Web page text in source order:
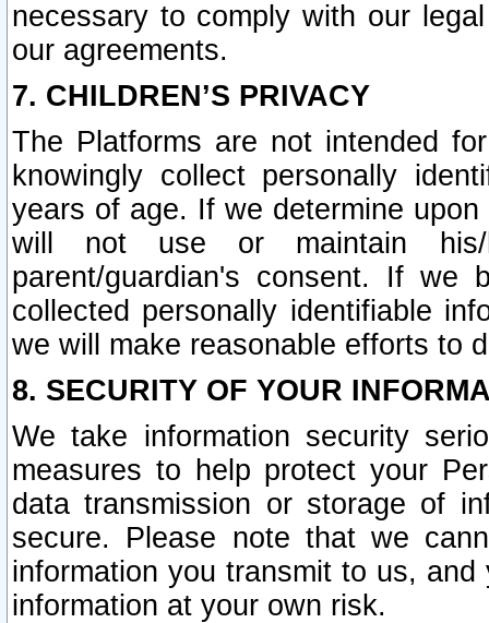
necessary to comply with our
our agreements.
7. CHILDREN’S PRIVACY
The Platforms are not intended
knowingly collect personally
years of age. If we determine
will not use or maintain his/
parent/guardian's consent. If we
collected personally identifiable
we will make reasonable efforts to
8. SECURITY OF YOUR
We take information security
measures to help protect your
data transmission or storage of
secure. Please note that we
information you transmit to us,
information at your own risk.